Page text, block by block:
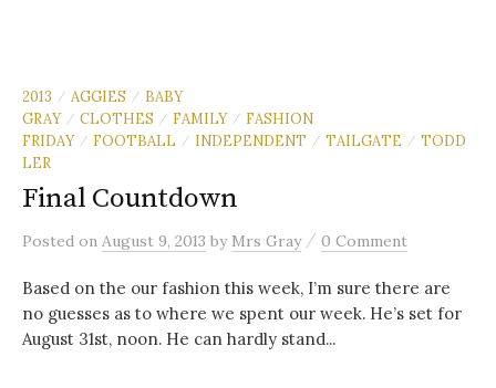
2013 / AGGIES / BABY
GRAY
/ CLOTHES / FAMILY / FASHION
FRIDAY
/ FOOTBALL / INDEPENDENT / TAILGATE / TODD
LER
Final Countdown
Posted on August 9, 2013 by Mrs Gray / 0 Comment
Based on the our fashion this week, I’m sure there are
no guesses as to where we spent our week. He’s set for
August 31st, noon. He can hardly stand...